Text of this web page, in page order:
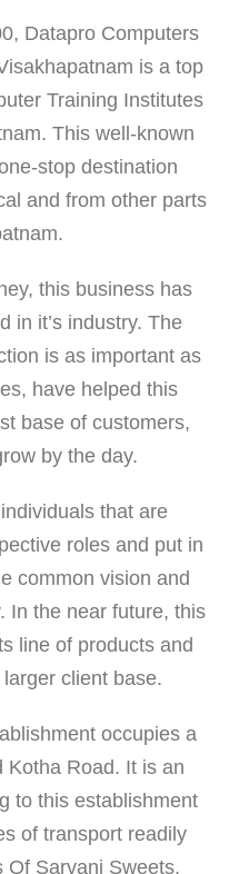
Datapro Computers
is a top
Training Institutes
This well-known
stop destination
and from other parts
this business has
in it’s industry. The
is as important as
have helped this
base of customers,
by the day.
that are
roles and put in
common vision and
In the near future, this
line of products and
client base.
occupies a
Kotha Road. It is an
to this establishment
of transport readily
Of Sarvani Sweets,